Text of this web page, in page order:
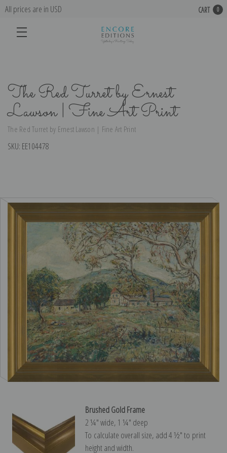
All prices are in USD CART 0
The Red Turret by Ernest
Lawson | Fine Art Print
The Red Turret by Ernest Lawson | Fine Art Print
SKU: EE104478
Brushed Gold Frame
2 ¼″ wide, 1 ¼″ deep
To calculate overall size, add 4 ½″ to print
height and width.